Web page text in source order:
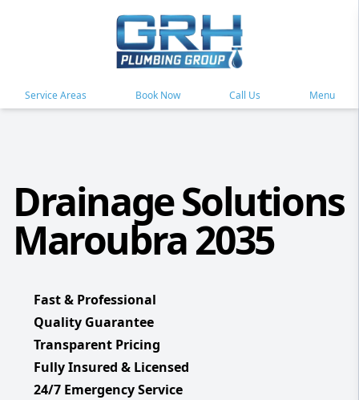
Service Areas Book Now Call Us Menu
Drainage Solutions
Maroubra 2035
Fast & Professional
Quality Guarantee
Transparent Pricing
Fully Insured & Licensed
24/7 Emergency Service